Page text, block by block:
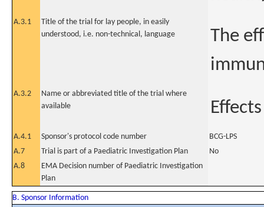
A.3.1
Title of the trial for lay people, in easily
understood, i.e. non-technical, language
The
A.3.2
Name or abbreviated title of the trial where
available
A.4.1 Sponsor's protocol code number
BCG-LPS
A.7
Trial is part of a Paediatric Investigation Plan
No
A.8
EMA Decision number of Paediatric Investigation
Plan
B. Sponsor Information